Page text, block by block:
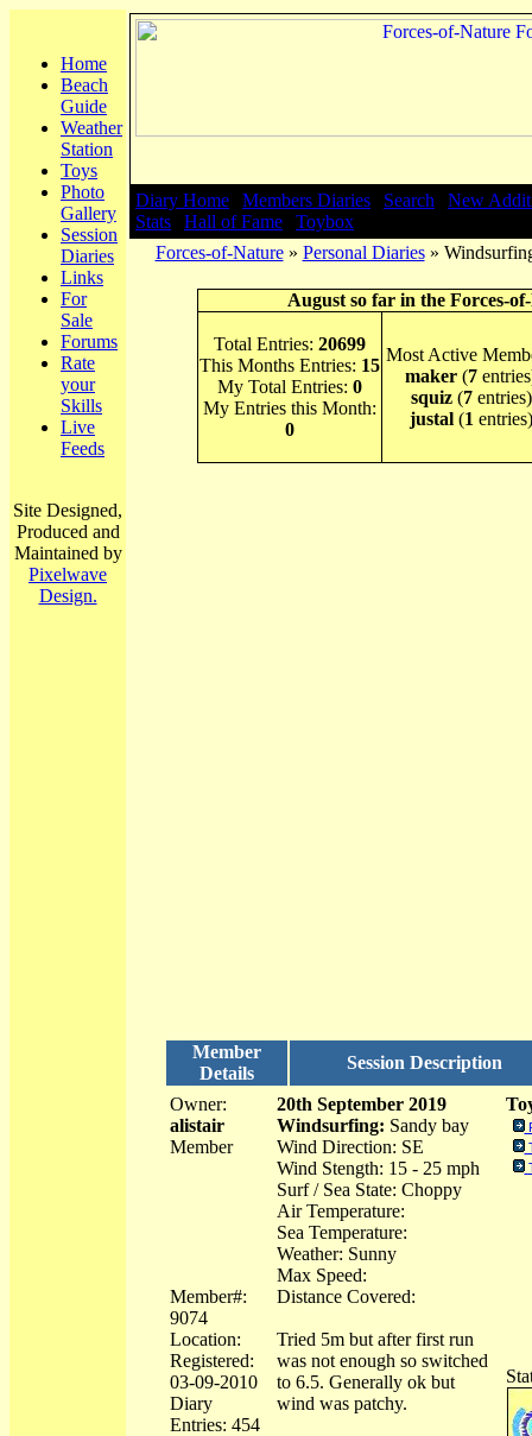
Home
Beach
Guide
Weather
Station
Toys
Photo
Gallery
Session
Diaries
Links
For
Sale
Forums
Rate
your
Skills
Live
Feeds
Site Designed,
Produced and
Maintained by
Pixelwave
Design.
Diary Home Members Diaries Search
New
Stats
Hall of Fame
Toybox
Forces-of-Nature» Personal Diaries»
August so far in the Forces-
Total Entries: 20699
This Months Entries: 15
My Total Entries: 0
My Entries this Month:
0
Most Active
maker (7
squiz(7entries)
justal(1 entries)
Member
Details
Session Description
Owner:
alistair
Member
Member#:
9074
Location:
Registered:
03-09-2010
Diary
Entries: 454
20th September 2019
Windsurfing: Sandy bay
Wind Direction: SE
Wind Stength: 15 - 25 mph
Surf / Sea State: Choppy
Air Temperature:
Sea Temperature:
Weather: Sunny
Max Speed:
Distance Covered:
Tried 5m but after first run
was not enough so switched
to 6.5. Generally ok but
wind was patchy.